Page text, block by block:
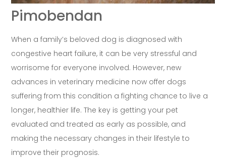
Pimobendan
When a family’s beloved dog is diagnosed with
congestive heart failure, it can be very stressful and
worrisome for everyone involved. However, new
advances in veterinary medicine now offer dogs
suffering from this condition a fighting chance to live a
longer, healthier life. The key is getting your pet
evaluated and treated as early as possible, and
making the necessary changes in their lifestyle to
improve their prognosis.